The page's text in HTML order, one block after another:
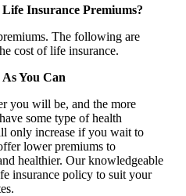
Insurance Premiums?
The following are
cost of life insurance.
You Can
you will be, and the more
some type of health
only increase if you wait to
lower premiums to
healthier. Our knowledgeable
insurance policy to suit your